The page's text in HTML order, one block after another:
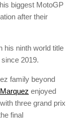
biggest MotoGP
after their
his ninth world title
2019.
family beyond
enjoyed
three grand prix
final